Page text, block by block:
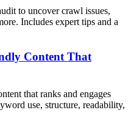
to uncover crawl issues,
Includes expert tips and a
Content That
that ranks and engages
use, structure, readability,